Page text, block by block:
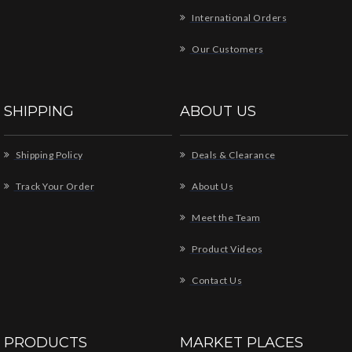
International Orders
Our Customers
SHIPPING
Shipping Policy
Track Your Order
ABOUT US
Deals & Clearance
About Us
Meet the Team
Product Videos
Contact Us
PRODUCTS MARKET PLACES